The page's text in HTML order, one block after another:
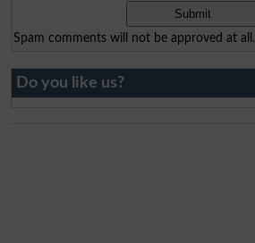
Spam comments will not be approved at all.
Do you like us?